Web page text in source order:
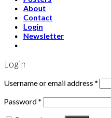
About
Contact
Login
Newsletter
Login
Username or email address *
Password*